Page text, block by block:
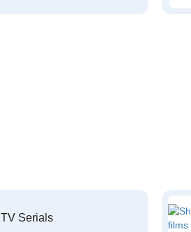
TV Serials